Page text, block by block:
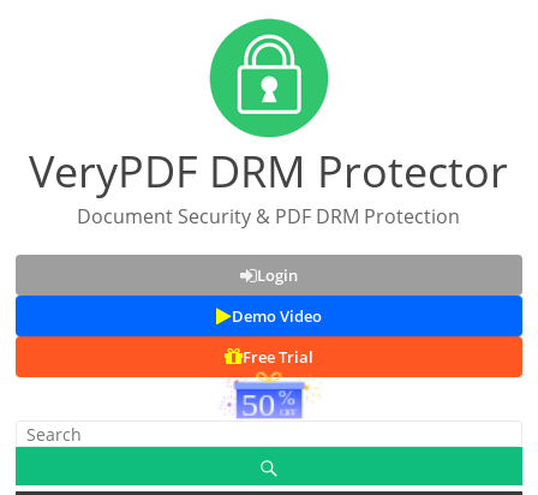
VeryPDF DRM Protector
Document Security & PDF DRM Protection
Login
Demo Video
Free Trial